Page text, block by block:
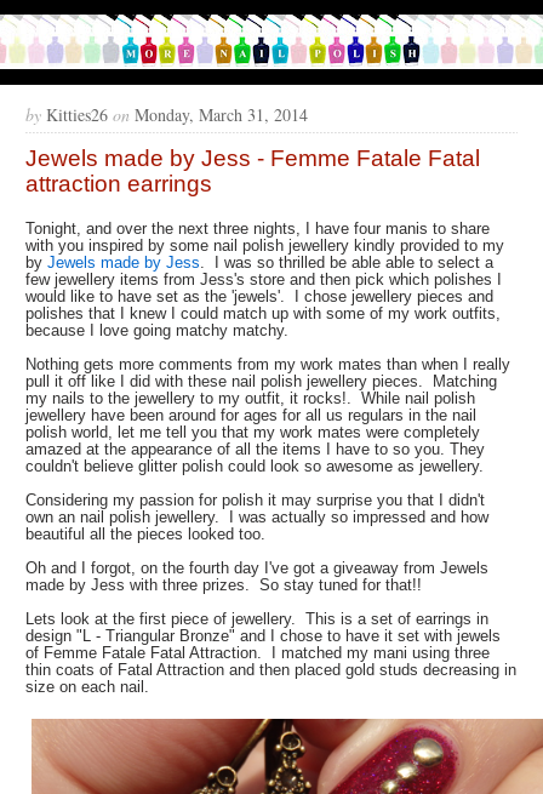
by Kitties26 on Monday, March 31, 2014
Jewels made by Jess - Femme Fatale Fatal
attraction earrings
Tonight, and over the next three nights, I have four manis to share
with you inspired by some nail polish jewellery kindly provided to my
byJewels made by Jess. I was so thrilled be able able to select a
few jewellery items from Jess's store and then pick which polishes I
would like to have set as the 'jewels'. I chose jewellery pieces and
polishes that I knew I could match up with some of my work outfits,
because I love going matchy matchy.
Nothing gets more comments from my work mates than when I really
pull it off like I did with these nail polish jewellery pieces. Matching
my nails to the jewellery to my outfit, it rocks!. While nail polish
jewellery have been around for ages for all us regulars in the nail
polish world, let me tell you that my work mates were completely
amazed at the appearance of all the items I have to so you. They
couldn't believe glitter polish could look so awesome as jewellery.
Considering my passion for polish it may surprise you that I didn't
own an nail polish jewellery. I was actually so impressed and how
beautiful all the pieces looked too.
Oh and I forgot, on the fourth day I've got a giveaway from Jewels
made by Jess with three prizes. So stay tuned for that!!
Lets look at the first piece of jewellery. This is a set of earrings in
design "L - Triangular Bronze" and I chose to have it set with jewels
of Femme Fatale Fatal Attraction. I matched my mani using three
thin coats of Fatal Attraction and then placed gold studs decreasing in
size on each nail.